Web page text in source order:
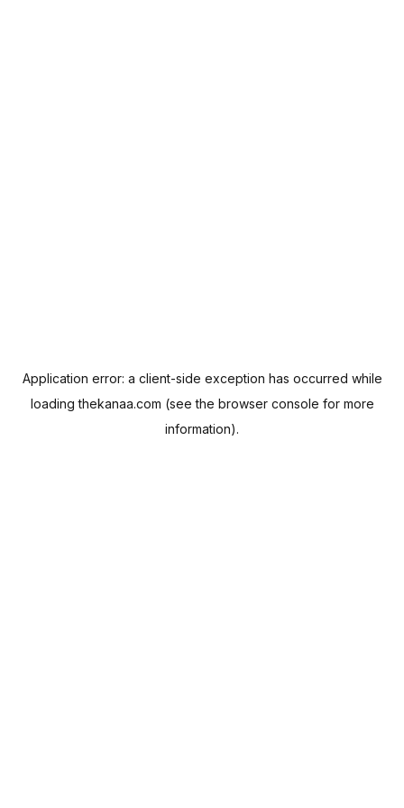
Application error: a client-side exception has occurred while
loadingthekanaa.com (see the browser console for more
information).